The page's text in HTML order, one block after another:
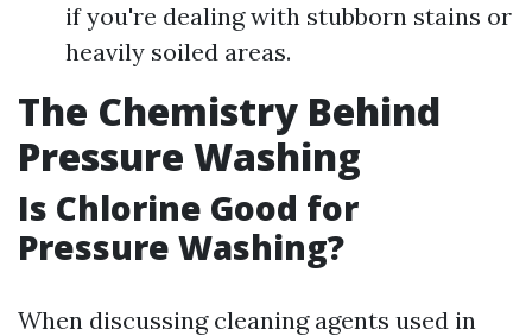
if you're dealing with stubborn stains or
heavily soiled areas.
The Chemistry Behind
Pressure Washing
Is Chlorine Good for
Pressure Washing?
When discussing cleaning agents used in